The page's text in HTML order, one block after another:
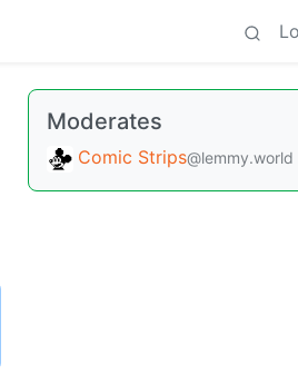
Moderates
Comic Strips@lemmy.world